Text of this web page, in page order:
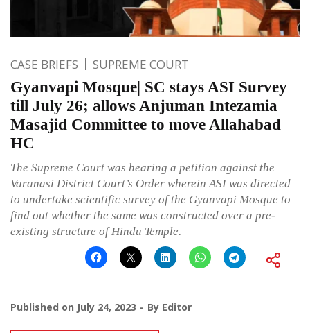
CASE BRIEFS SUPREME COURT
Gyanvapi Mosque| SC stays ASI Survey
till July 26; allows Anjuman Intezamia
Masajid Committee to move Allahabad
HC
The Supreme Court was hearing a petition against the
Varanasi District Court’s Order wherein ASI was directed
to undertake scientific survey of the Gyanvapi Mosque to
find out whether the same was constructed over a pre-
existing structure of Hindu Temple.
Published on July 24, 2023 By Editor